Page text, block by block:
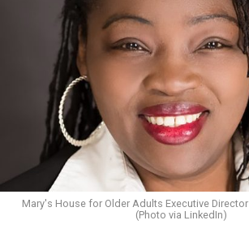
Mary's House for Older Adults Executive Director
(Photo via LinkedIn)